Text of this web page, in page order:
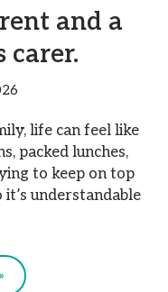
and a
carer.
life can feel like
packed lunches,
to keep on top
it’s understandable